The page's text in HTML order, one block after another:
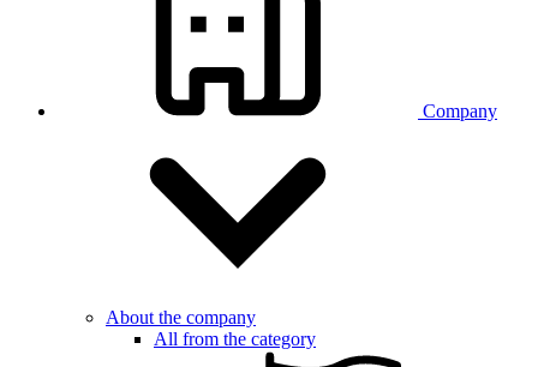
Company
About the company
All from the category